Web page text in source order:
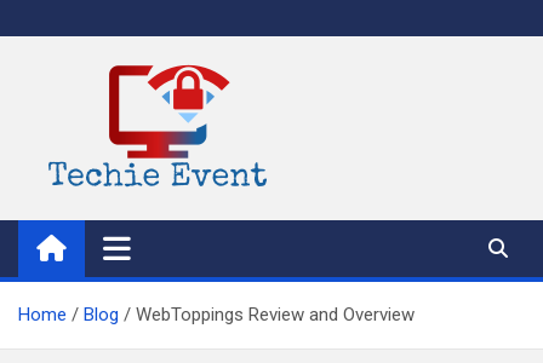
to
TechieEvent
Best Technology Blog 2021 – Get Trending Technology News
Home Blog WebToppings Review and Overview